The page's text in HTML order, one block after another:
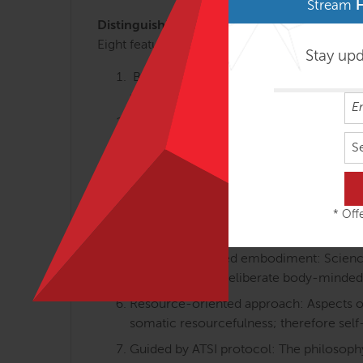
Stream
Stay
*
Distinguishing Course Features
Eight features that make Anatomy Trains in
Body-minded movement perspective:
somatically oriented learning.
Linking anatomy, gait, holistic
walking and body-minded movement
Differentiated integration: Individual
movement and how we feel about the
Proprioception and interoception
Science-informed embodiment:
embodied with deliberate body-
Resource-oriented approach: Aspects
somatic resourcefulness; therefore
Guided by ATSI protocol: The